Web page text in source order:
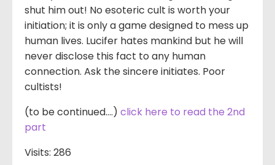
shut him out! No esoteric cult is worth your
initiation; it is only a game designed to mess up
human lives. Lucifer hates mankind but he will
never disclose this fact to any human
connection. Ask the sincere initiates. Poor
cultists!
(to be continued….) click here to read the 2nd
part
Visits: 286